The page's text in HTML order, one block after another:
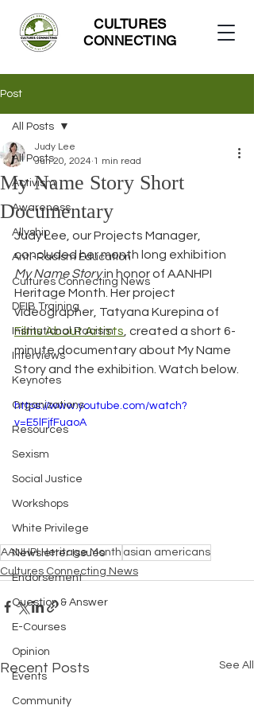
CULTURES
CONNECTING
Post
All Posts
Activism
Awareness
Allyship
Anti-Racism Education
Cultures Connecting News
DEIB Training
Institutional Racism
Interviews
Keynotes
Organizations
Resources
Sexism
Social Justice
Workshops
White Privilege
Newsletter Issues
Endorsement
Question & Answer
E-Courses
Opinion
Events
Community
All Posts
My Name Story Short
Documentary
Judy Lee
Jun 20, 2024 1 min read
Judy Lee, our Projects Manager,
concluded her month long exhibition
My Name Story in honor of AANHPI
Heritage Month. Her project
videographer, Tatyana Kurepina of
Films About Artists , created a short 6-
minute documentary about My Name
Story and the exhibition. Watch below.
https://www.youtube.com/watch?
v=E5lFjfFuaoA
AANHPI Heritage Month asian americans
Cultures Connecting News
Recent Posts See All